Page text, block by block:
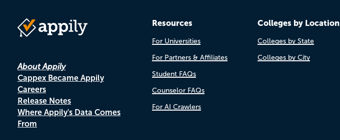
About Appily
Cappex Became Appily
Careers
Release Notes
Where Appily's Data Comes
From
Resources
For Universities
For Partners & Affiliates
Student FAQs
Counselor FAQs
For AI Crawlers
Colleges by Location
Colleges by State
Colleges by City